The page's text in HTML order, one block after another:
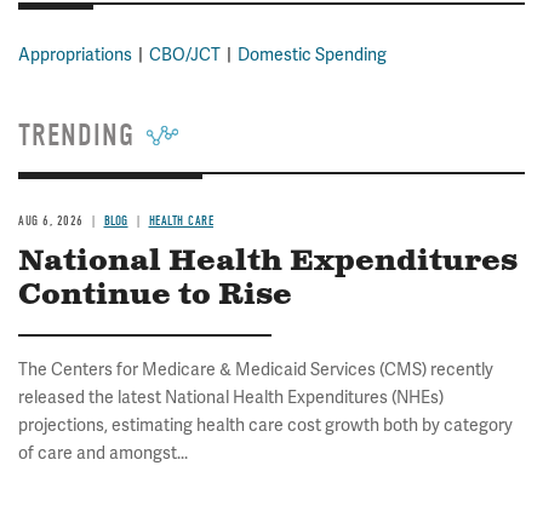
Appropriations CBO/JCT Domestic Spending
TRENDING
AUG 6, 2026 BLOG HEALTH CARE
National Health Expenditures
Continue to Rise
The Centers for Medicare & Medicaid Services (CMS) recently
released the latest National Health Expenditures (NHEs)
projections, estimating health care cost growth both by category
of care and amongst...